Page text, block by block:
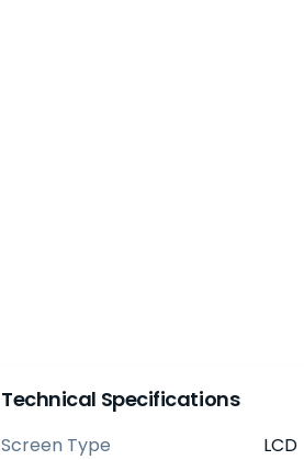
Technical Specifications
Screen Type
LCD